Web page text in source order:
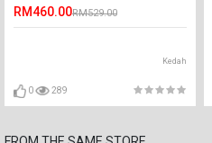
RM460.00RM529.00
Kedah
0 289